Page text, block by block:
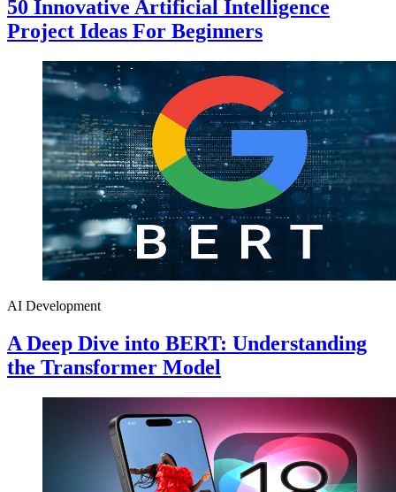
50 Innovative Artificial Intelligence
Project Ideas For Beginners
AI Development
A Deep Dive into BERT: Understanding
the Transformer Model